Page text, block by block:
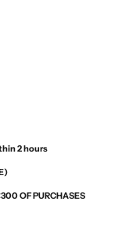
2 hours
OF PURCHASES